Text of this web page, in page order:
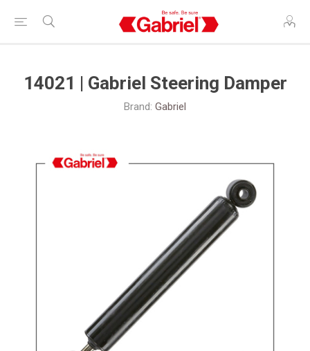
14021 | Gabriel Steering Damper
Brand: Gabriel